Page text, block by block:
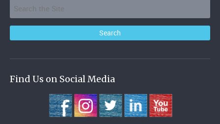
Find Us on Social Media